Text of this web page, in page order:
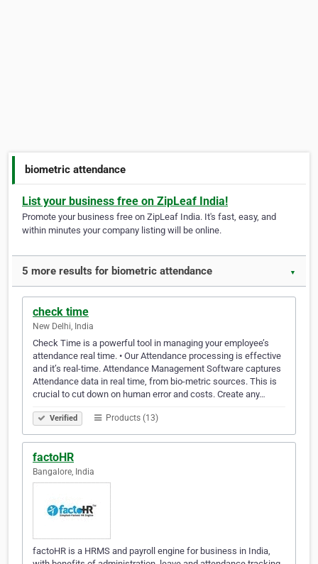
biometric attendance
List your business free on ZipLeaf India!
Promote your business free on ZipLeaf India. It's fast, easy, and
within minutes your company listing will be online.
5 more results for biometric attendance ▼
check time
New Delhi, India
Check Time is a powerful tool in managing your employee’s
attendance real time. • Our Attendance processing is effective
and it’s real-time. Attendance Management Software captures
Attendance data in real time, from bio-metric sources. This is
crucial to cut down on human error and costs. Create any…
Verified Products (13)
factoHR
Bangalore, India
factoHR is a HRMS and payroll engine for business in India,